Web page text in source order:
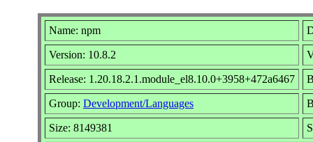
Name: npm
Version: 10.8.2
Release: 1.20.18.2.1.module_el8.10.0+3958+472a6467
Group: Development/Languages
Size: 8149381